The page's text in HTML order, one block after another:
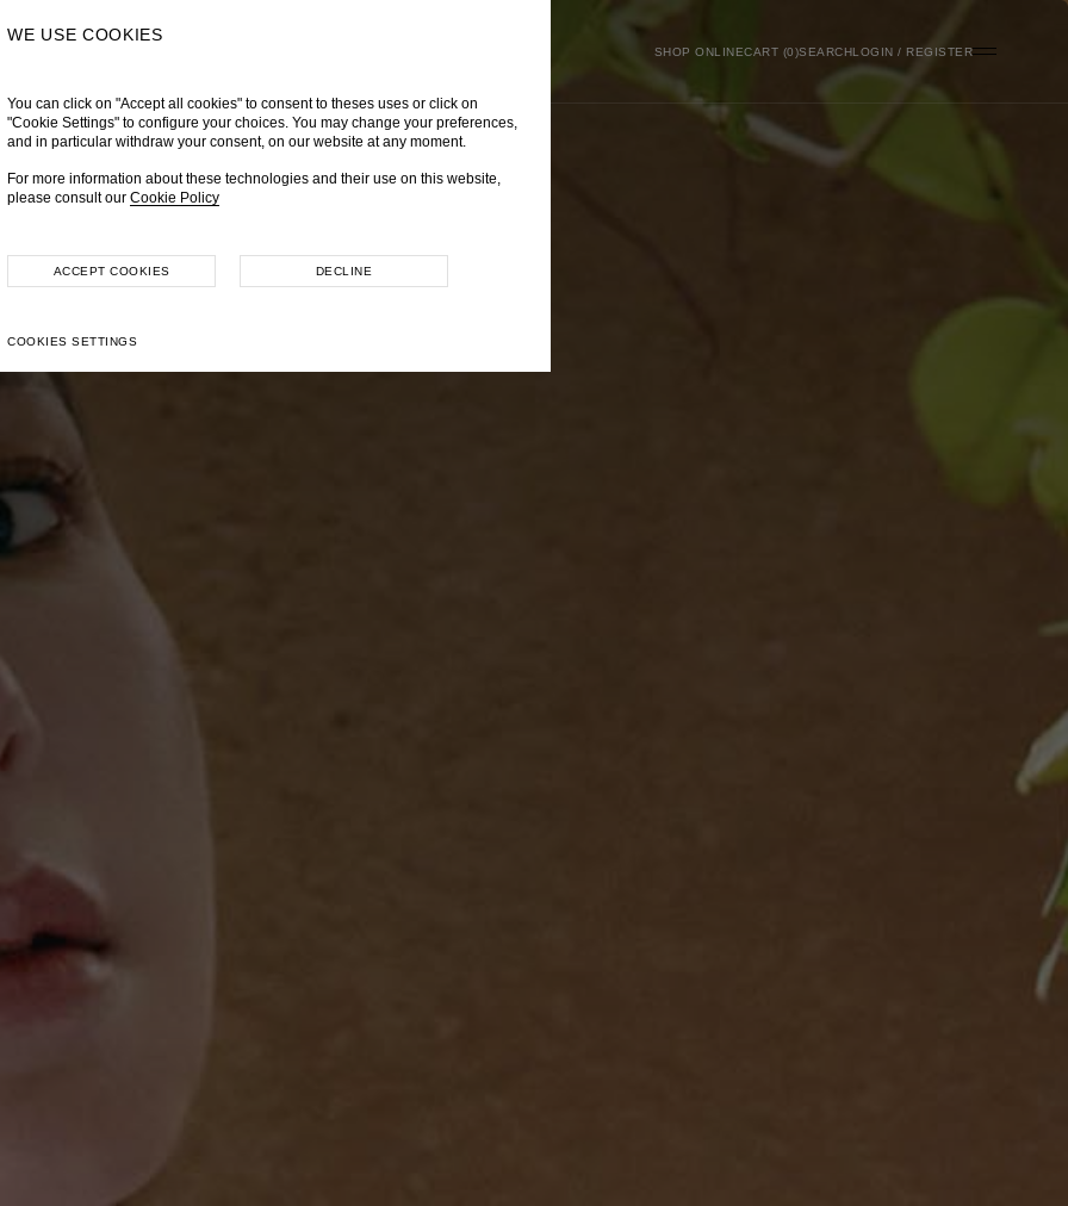
WE USE COOKIES
You can click on "Accept all cookies" to consent to theses uses or click on
"Cookie Settings" to configure your choices. You may change your preferences,
and in particular withdraw your consent, on our website at any moment.
For more information about these technologies and their use on this website,
please consult our Cookie Policy
COOKIES SETTINGS
DECLINE
ACCEPT COOKIES
SHOP ONLINE 0 SEARCHLOGIN / REGISTER